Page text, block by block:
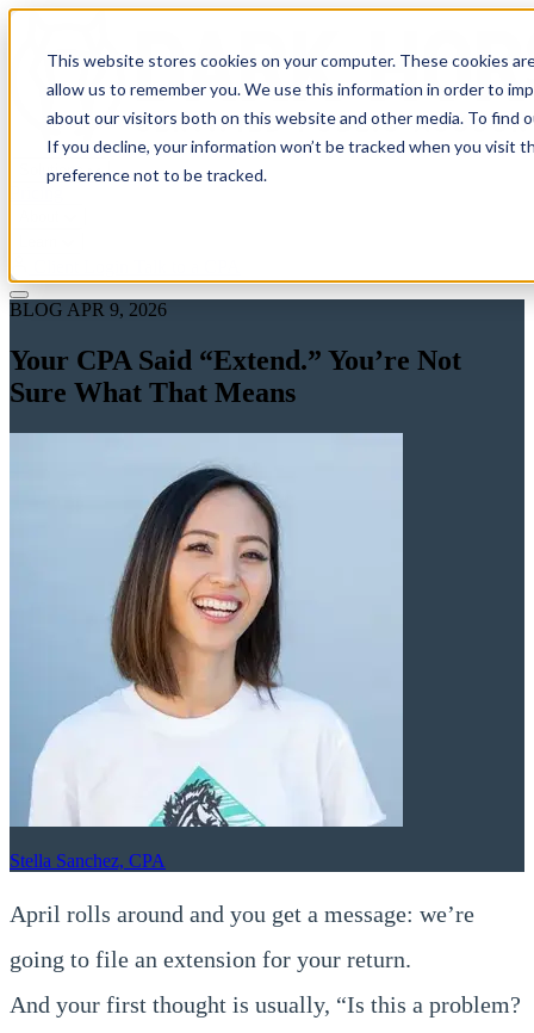
This website stores cookies on your computer. These cookies
allow us to remember you. We use this information in order to
about our visitors both on this website and other media. To find
If you decline, your information won’t be tracked when you visit
preference not to be tracked.
Solutions
BLOG APR 9, 2026
Your CPA Said “Extend.” You’re Not
Sure What That Means
Stella Sanchez, CPA
April rolls around and you get a message: we’re
going to file an extension for your return.
And your first thought is usually, “Is this a problem?